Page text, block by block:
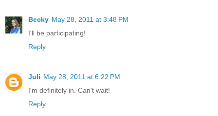
Becky May 28, 2011 at 3:48 PM
I'll be participating!
Reply
Juli May 28, 2011 at 6:22 PM
I'm definitely in. Can't wait!
Reply